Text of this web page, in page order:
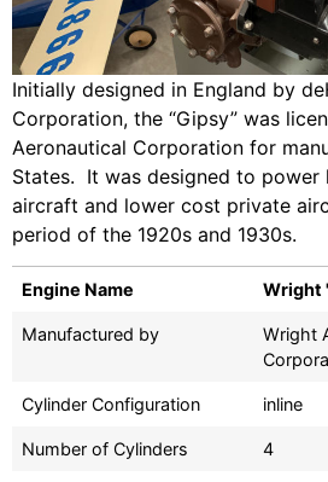
Initially designed in England by
Corporation, the “Gipsy” was
Aeronautical Corporation for
States. It was designed to
aircraft and lower cost private
period of the 1920s and 1930s.
Engine Name Wright
Manufactured by
Wright
Cylinder Configuration inline
Number of Cylinders 4